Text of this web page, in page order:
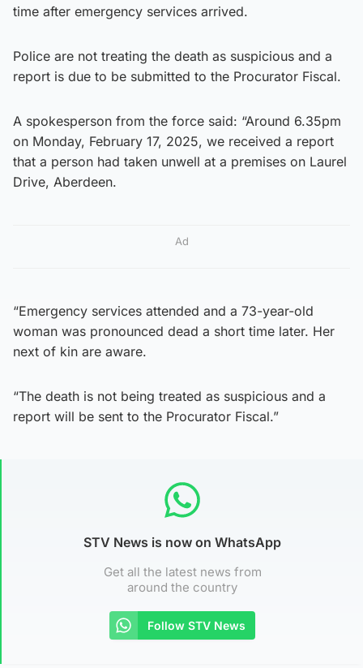
time after emergency services arrived.
Police are not treating the death as suspicious and a
report is due to be submitted to the Procurator Fiscal.
A spokesperson from the force said: “Around 6.35pm
on Monday, February 17, 2025, we received a report
that a person had taken unwell at a premises on Laurel
Drive, Aberdeen.
Ad
“Emergency services attended and a 73-year-old
woman was pronounced dead a short time later. Her
next of kin are aware.
“The death is not being treated as suspicious and a
report will be sent to the Procurator Fiscal.”
STV News is now on WhatsApp
Get all the latest news from
around the country
Follow STV News